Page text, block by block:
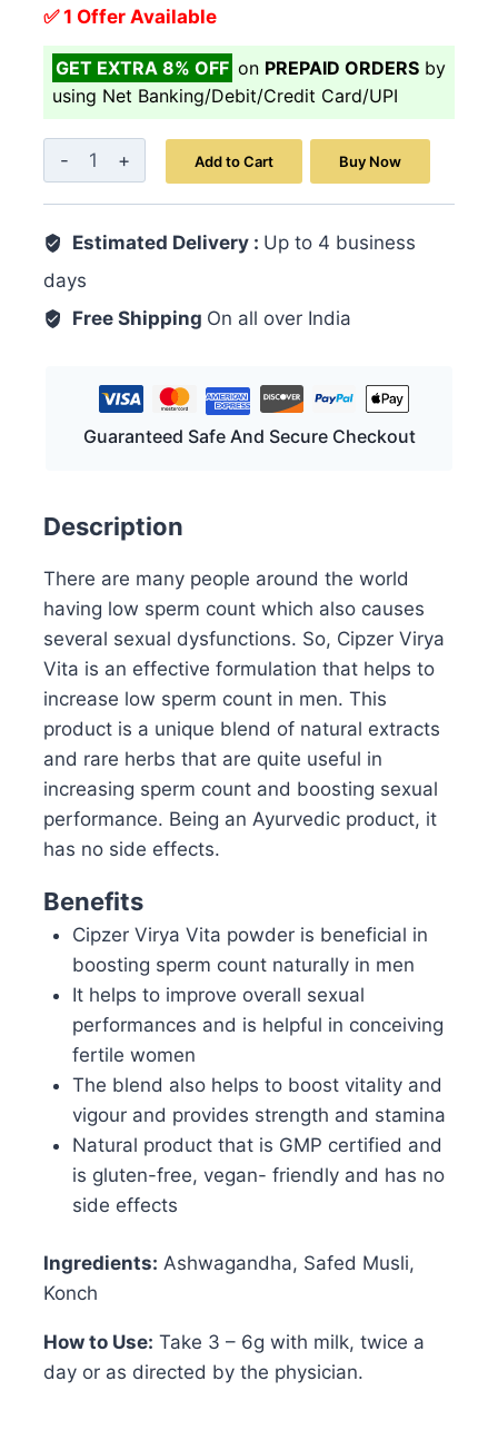
✅ 1 Offer Available
GET EXTRA 8% OFF on PREPAID ORDERS by
using Net Banking/Debit/Credit Card/UPI
Veerya
Vita
100GM
quantity
Add to Cart Buy Now
Estimated Delivery : Up to 4 business
days
Free Shipping On all over India
Guaranteed Safe And Secure Checkout
Description
There are many people around the world
having low sperm count which also causes
several sexual dysfunctions. So, Cipzer Virya
Vita is an effective formulation that helps to
increase low sperm count in men. This
product is a unique blend of natural extracts
and rare herbs that are quite useful in
increasing sperm count and boosting sexual
performance. Being an Ayurvedic product, it
has no side effects.
Benefits
Cipzer Virya Vita powder is beneficial in
boosting sperm count naturally in men
It helps to improve overall sexual
performances and is helpful in conceiving
fertile women
The blend also helps to boost vitality and
vigour and provides strength and stamina
Natural product that is GMP certified and
is gluten-free, vegan- friendly and has no
side effects
Ingredients: Ashwagandha, Safed Musli,
Konch
How to Use: Take 3 – 6g with milk, twice a
day or as directed by the physician.